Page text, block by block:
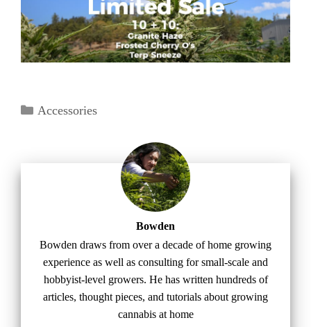
Categories
Accessories
Bowden
Bowden draws from over a decade of home growing
experience as well as consulting for small-scale and
hobbyist-level growers. He has written hundreds of
articles, thought pieces, and tutorials about growing
cannabis at home